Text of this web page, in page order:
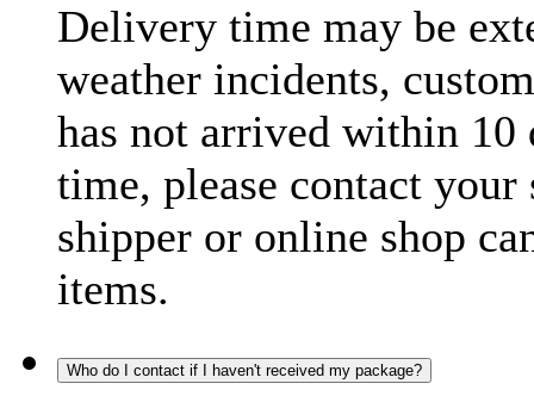
Delivery time may be
weather incidents,
has not arrived within 10
time, please contact
shipper or online shop
items.
Who do I contact if I haven't received my package?